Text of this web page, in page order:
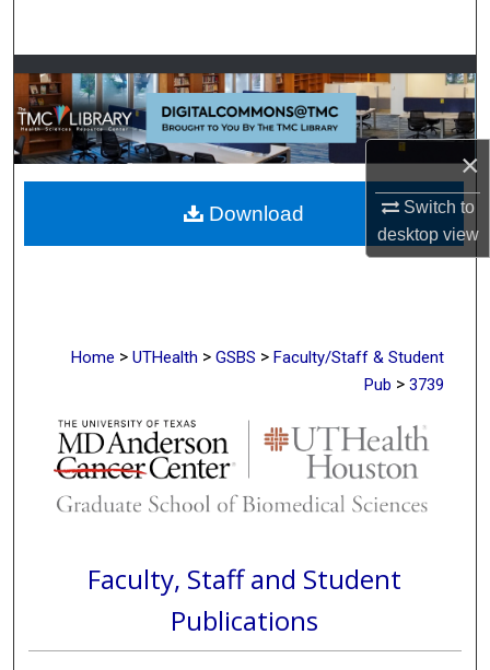
×
Switch to
desktopview
Browse Collections
My Account
About
Digital Commons Network™
Home > UTHealth > GSBS > Faculty/Staff & Student
Pub > 3739
Faculty, Staff and Student
Publications
Download